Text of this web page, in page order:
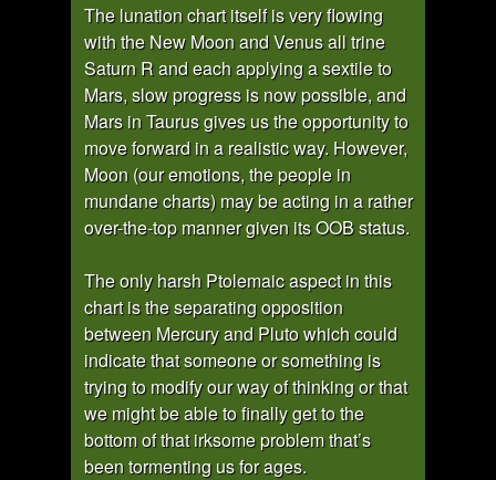
The lunation chart itself is very flowing
with the New Moon and Venus all trine
Saturn R and each applying a sextile to
Mars, slow progress is now possible, and
Mars in Taurus gives us the opportunity to
move forward in a realistic way. However,
Moon (our emotions, the people in
mundane charts) may be acting in a rather
over-the-top manner given its OOB status.
The only harsh Ptolemaic aspect in this
chart is the separating opposition
between Mercury and Pluto which could
indicate that someone or something is
trying to modify our way of thinking or that
we might be able to finally get to the
bottom of that irksome problem that’s
been tormenting us for ages.